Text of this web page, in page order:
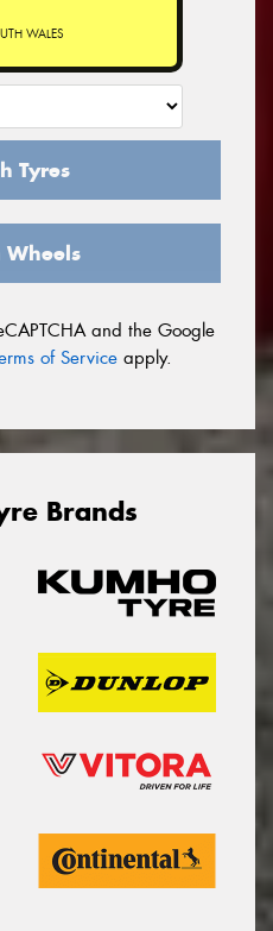
WALES
Tyres
Wheels
and the Google
of Service apply.
Brands